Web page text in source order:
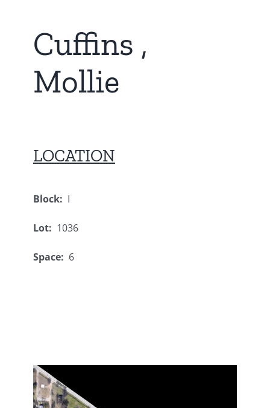
Cuffins ,
Mollie
LOCATION
Block: I
Lot: 1036
Space: 6